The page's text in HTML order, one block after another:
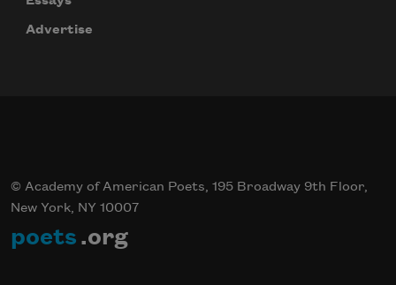
Advertise
© Academy of American Poets, 195 Broadway 9th Floor,
New York, NY 10007
poets .org